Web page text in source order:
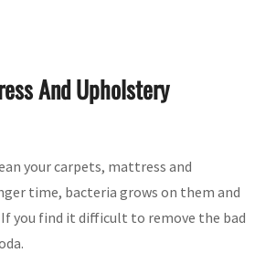
And Upholstery
your carpets, mattress and
time, bacteria grows on them and
you find it difficult to remove the bad